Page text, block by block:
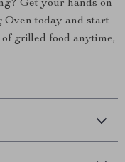
Get your hands on
today and start
grilled food anytime,